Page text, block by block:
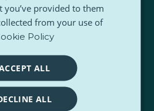
provided to them
from your use of
Policy
ALL
ALL